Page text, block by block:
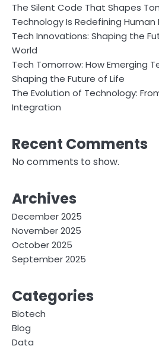
The Silent Code That Shapes
Technology Is Redefining Human
Tech Innovations: Shaping the
World
Tech Tomorrow: How Emerging
Shaping the Future of Life
The Evolution of Technology:
Integration
Recent Comments
No comments to show.
Archives
December 2025
November 2025
October 2025
September 2025
Categories
Biotech
Blog
Data